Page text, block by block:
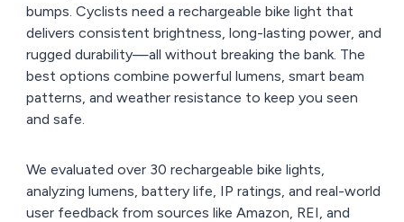
bumps. Cyclists need a rechargeable bike light that
delivers consistent brightness, long-lasting power, and
rugged durability—all without breaking the bank. The
best options combine powerful lumens, smart beam
patterns, and weather resistance to keep you seen
and safe.
We evaluated over 30 rechargeable bike lights,
analyzing lumens, battery life, IP ratings, and real-world
user feedback from sources like Amazon, REI, and